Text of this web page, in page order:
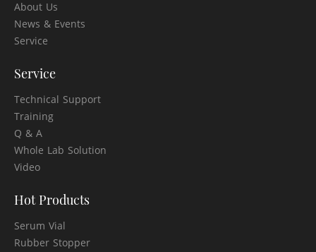
About Us
News & Events
Service
Service
Technical Support
Training
Q & A
Whole Lab Solution
Video
Hot Products
Serum Vial
Rubber Stopper